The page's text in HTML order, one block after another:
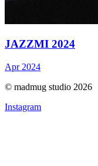
JAZZMI 2024
Apr 2024
© madmug studio 2026
Instagram